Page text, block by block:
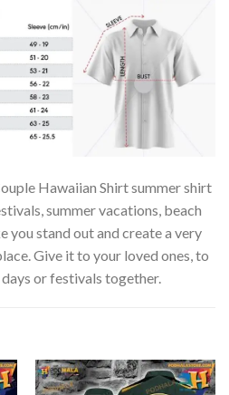
Hawaiian Shirt summer shirt
summer vacations, beach
you stand out and create a very
Give it to your loved ones, to
or festivals together.